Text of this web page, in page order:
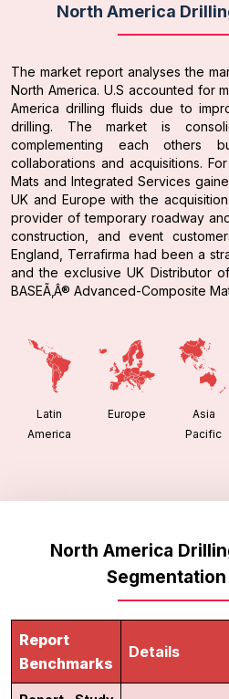
North America
The market report analyses the
North America. U.S accounted for
America drilling fluids due to
drilling. The market is
complementing each others
collaborations and acquisitions.
Mats and Integrated Services
UK and Europe with the
provider of temporary roadway
construction, and event
England, Terrafirma had been a
and the exclusive UK Distributor of
BASEÃ‚Â® Advanced-Composite
Latin
America
Europe
Asia
Pacific
North America
Report
Benchmarks
Details